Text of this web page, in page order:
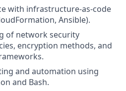
with infrastructure-as-code
Ansible).
of network security
encryption methods, and
and automation using
and Bash.